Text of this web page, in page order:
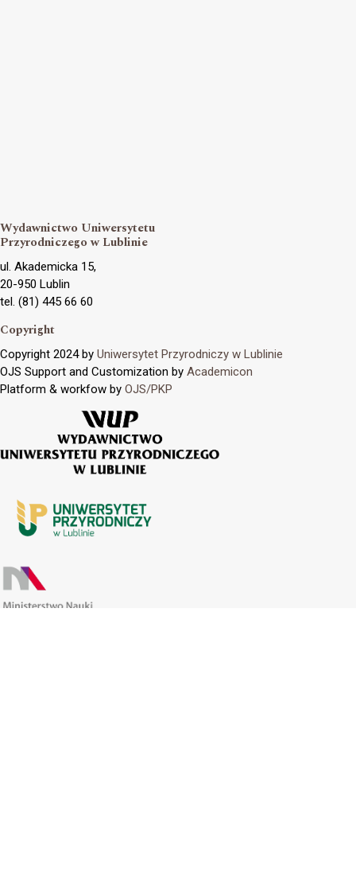
Wydawnictwo Uniwersytetu
Przyrodniczego w Lublinie
ul. Akademicka 15,
20-950 Lublin
tel. (81) 445 66 60
Copyright
Copyright 2024 by Uniwersytet Przyrodniczy w Lublinie
OJS Support and Customization by Academicon
Platform & workfow by OJS/PKP